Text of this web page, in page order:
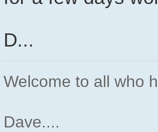
D...
Welcome to all who
Dave....